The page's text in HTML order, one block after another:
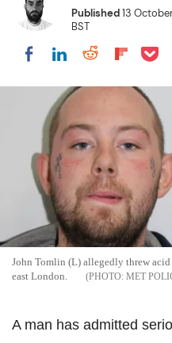
Published13
BST
Share on Facebook
Share on
Share
Share
John Tomlin (L) allegedly threw
east London.
MET
A man has admitted